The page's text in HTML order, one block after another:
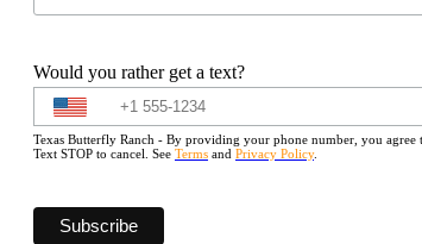
Would you rather get a text?
Texas Butterfly Ranch - By providing your phone number, you agree
Text STOP to cancel. See Terms and Privacy Policy.